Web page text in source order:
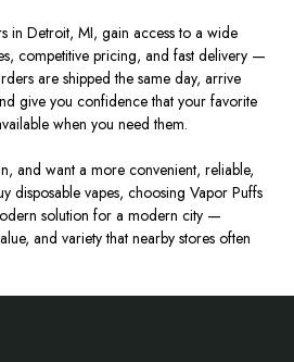
in Detroit, MI, gain access to a wide
competitive pricing, and fast delivery —
are shipped the same day, arrive
give you confidence that your favorite
when you need them.
and want a more convenient, reliable,
disposable vapes, choosing Vapor Puffs
solution for a modern city —
and variety that nearby stores often